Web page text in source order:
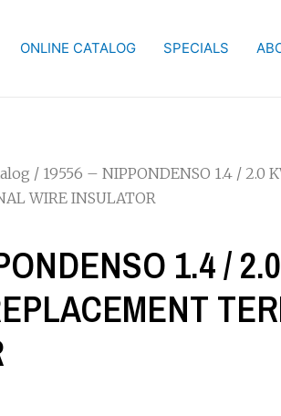
ONLINE CATALOG SPECIALS
/ 19556 – NIPPONDENSO 1.4 / 2.0
WIRE INSULATOR
1.4 /